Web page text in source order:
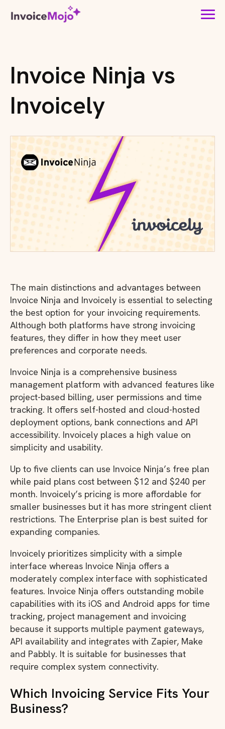
Invoice Ninja vs
Invoicely
The main distinctions and advantages between
Invoice Ninja and Invoicely is essential to selecting
the best option for your invoicing requirements.
Although both platforms have strong invoicing
features, they differ in how they meet user
preferences and corporate needs.
Invoice Ninja is a comprehensive business
management platform with advanced features like
project-based billing, user permissions and time
tracking. It offers self-hosted and cloud-hosted
deployment options, bank connections and API
accessibility. Invoicely places a high value on
simplicity and usability.
Up to five clients can use Invoice Ninja’s free plan
while paid plans cost between $12 and $240 per
month. Invoicely’s pricing is more affordable for
smaller businesses but it has more stringent client
restrictions. The Enterprise plan is best suited for
expanding companies.
Invoicely prioritizes simplicity with a simple
interface whereas Invoice Ninja offers a
moderately complex interface with sophisticated
features. Invoice Ninja offers outstanding mobile
capabilities with its iOS and Android apps for time
tracking, project management and invoicing
because it supports multiple payment gateways,
API availability and integrates with Zapier, Make
and Pabbly. It is suitable for businesses that
require complex system connectivity.
Which Invoicing Service Fits Your
Business?